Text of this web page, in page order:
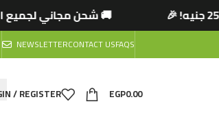
🚚 شحن مجاني لجميع
NEWSLETTERCONTACT USFAQS
/ REGISTER EGP0.00